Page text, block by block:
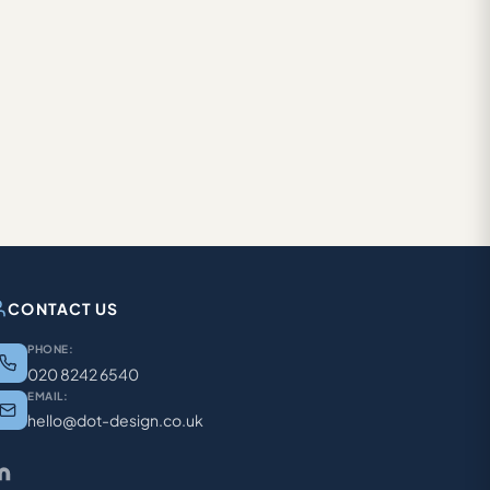
CONTACT US
PHONE:
020 8242 6540
EMAIL:
hello@dot-design.co.uk